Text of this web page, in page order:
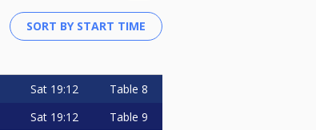
Sat 19:12 Table 8
Sat 19:12 Table 9